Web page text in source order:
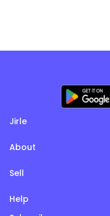
Jirle
About
Sell
Help